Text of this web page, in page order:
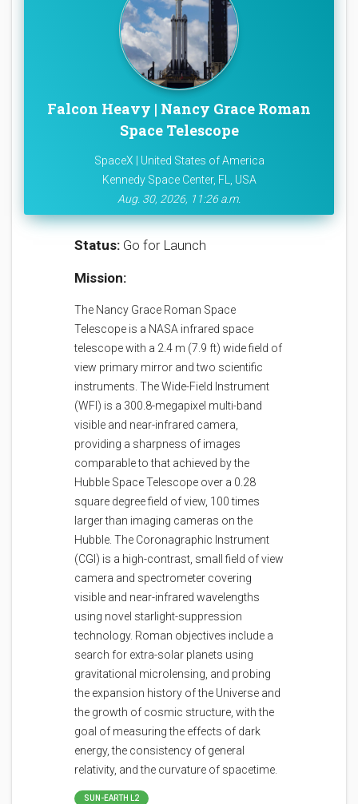
Falcon Heavy | Nancy Grace Roman
Space Telescope
SpaceX | United States of America
Kennedy Space Center, FL, USA
Aug. 30, 2026, 11:26 a.m.
Status: Go for Launch
Mission:
The Nancy Grace Roman Space
Telescope is a NASA infrared space
telescope with a 2.4 m (7.9 ft) wide field of
view primary mirror and two scientific
instruments. The Wide-Field Instrument
(WFI) is a 300.8-megapixel multi-band
visible and near-infrared camera,
providing a sharpness of images
comparable to that achieved by the
Hubble Space Telescope over a 0.28
square degree field of view, 100 times
larger than imaging cameras on the
Hubble. The Coronagraphic Instrument
(CGI) is a high-contrast, small field of view
camera and spectrometer covering
visible and near-infrared wavelengths
using novel starlight-suppression
technology. Roman objectives include a
search for extra-solar planets using
gravitational microlensing, and probing
the expansion history of the Universe and
the growth of cosmic structure, with the
goal of measuring the effects of dark
energy, the consistency of general
relativity, and the curvature of spacetime.
SUN-EARTH L2